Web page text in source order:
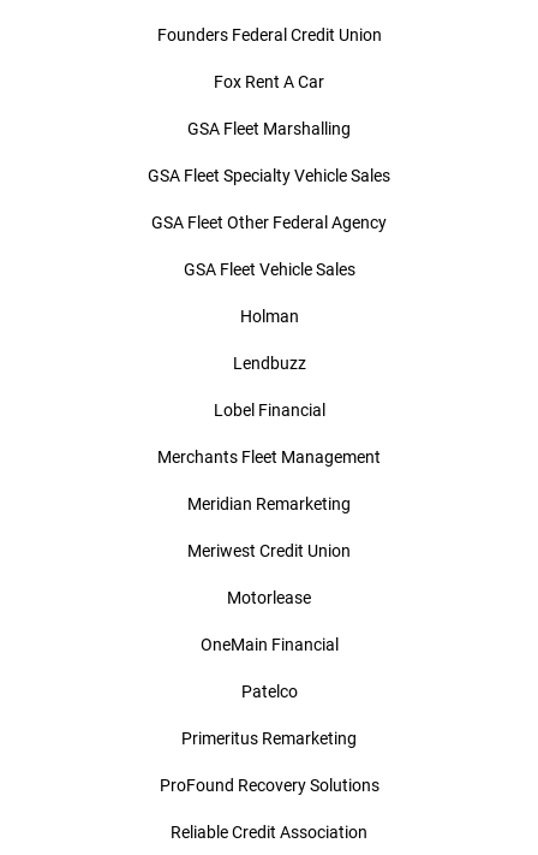
Founders Federal Credit Union
Fox Rent A Car
GSA Fleet Marshalling
GSA Fleet Specialty Vehicle Sales
GSA Fleet Other Federal Agency
GSA Fleet Vehicle Sales
Holman
Lendbuzz
Lobel Financial
Merchants Fleet Management
Meridian Remarketing
Meriwest Credit Union
Motorlease
OneMain Financial
Patelco
Primeritus Remarketing
ProFound Recovery Solutions
Reliable Credit Association